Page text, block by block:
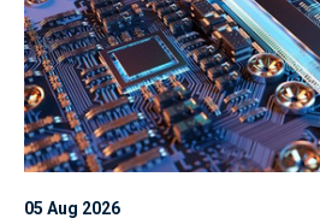
05 Aug 2026